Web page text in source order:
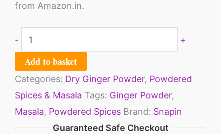
from Amazon.in.
- +
Add to basket
Categories: Dry Ginger Powder, Powdered
Spices & Masala Tags: Ginger Powder,
Masala, Powdered Spices Brand: Snapin
Guaranteed Safe Checkout